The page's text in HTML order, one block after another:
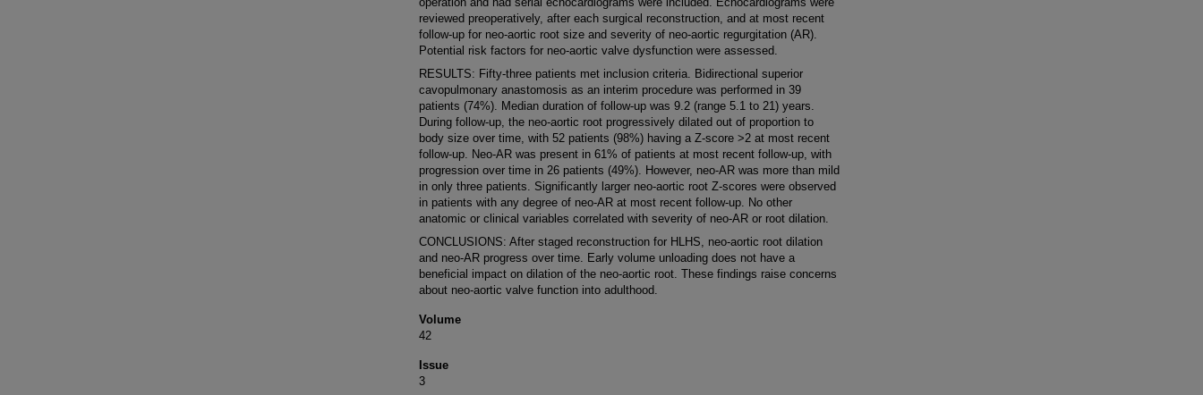
reviewed preoperatively, after each surgical reconstruction, and at most recent
follow-up for neo-aortic root size and severity of neo-aortic regurgitation (AR).
Potential risk factors for neo-aortic valve dysfunction were assessed.
RESULTS: Fifty-three patients met inclusion criteria. Bidirectional superior
cavopulmonary anastomosis as an interim procedure was performed in 39
patients (74%). Median duration of follow-up was 9.2 (range 5.1 to 21) years.
During follow-up, the neo-aortic root progressively dilated out of proportion to
body size over time, with 52 patients (98%) having a Z-score >2 at most recent
follow-up. Neo-AR was present in 61% of patients at most recent follow-up, with
progression over time in 26 patients (49%). However, neo-AR was more than mild
in only three patients. Significantly larger neo-aortic root Z-scores were observed
in patients with any degree of neo-AR at most recent follow-up. No other
anatomic or clinical variables correlated with severity of neo-AR or root dilation.
CONCLUSIONS: After staged reconstruction for HLHS, neo-aortic root dilation
and neo-AR progress over time. Early volume unloading does not have a
beneficial impact on dilation of the neo-aortic root. These findings raise concerns
about neo-aortic valve function into adulthood.
Volume
42
Issue
3